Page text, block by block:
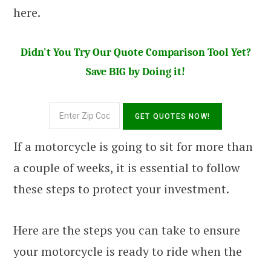
here.
Didn't You Try Our Quote Comparison Tool Yet?
Save BIG by Doing it!
If a motorcycle is going to sit for more than
a couple of weeks, it is essential to follow
these steps to protect your investment.
Here are the steps you can take to ensure
your motorcycle is ready to ride when the